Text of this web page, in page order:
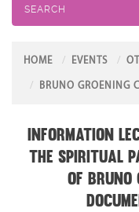
SEARCH
HOME EVENTS
BRUNO GROENING
Information
the Spiritual
of Bruno